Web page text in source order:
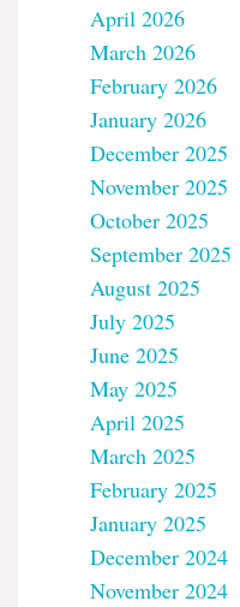
April 2026
March 2026
February 2026
January 2026
December 2025
November 2025
October 2025
September 2025
August 2025
July 2025
June 2025
May 2025
April 2025
March 2025
February 2025
January 2025
December 2024
November 2024